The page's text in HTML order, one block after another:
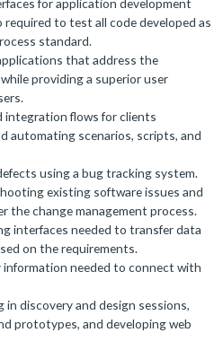
required to test all code developed as
standard.
that address the
providing a superior user
integration flows for clients
automating scenarios, scripts, and
using a bug tracking system.
existing software issues and
the change management process.
interfaces needed to transfer data
on the requirements.
needed to connect with
discovery and design sessions,
prototypes, and developing web